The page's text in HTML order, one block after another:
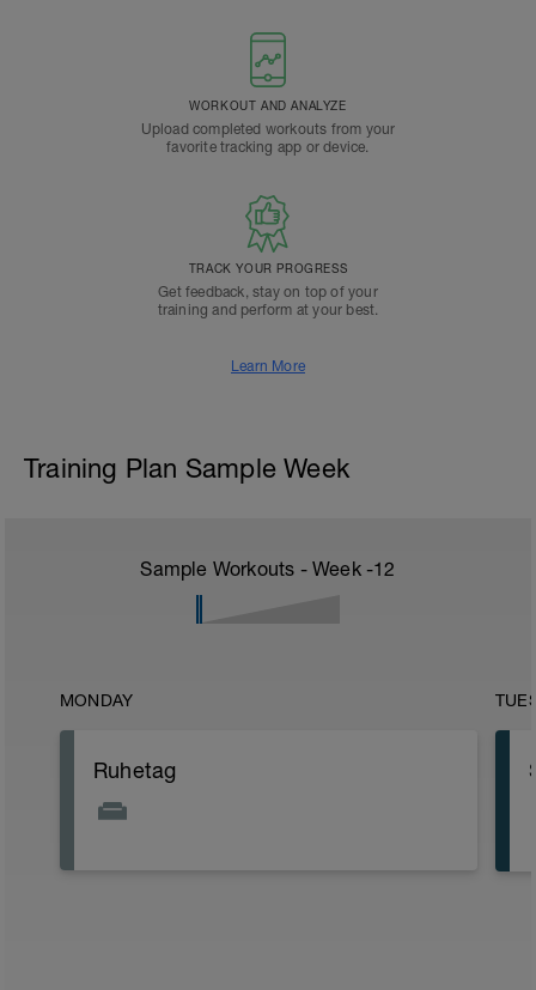
WORKOUT AND ANALYZE
Upload completed workouts from your
favorite tracking app or device.
TRACK YOUR PROGRESS
Get feedback, stay on top of your
training and perform at your best.
Learn More
Training Plan Sample Week
Sample Workouts - Week -12
MONDAY
Ruhetag